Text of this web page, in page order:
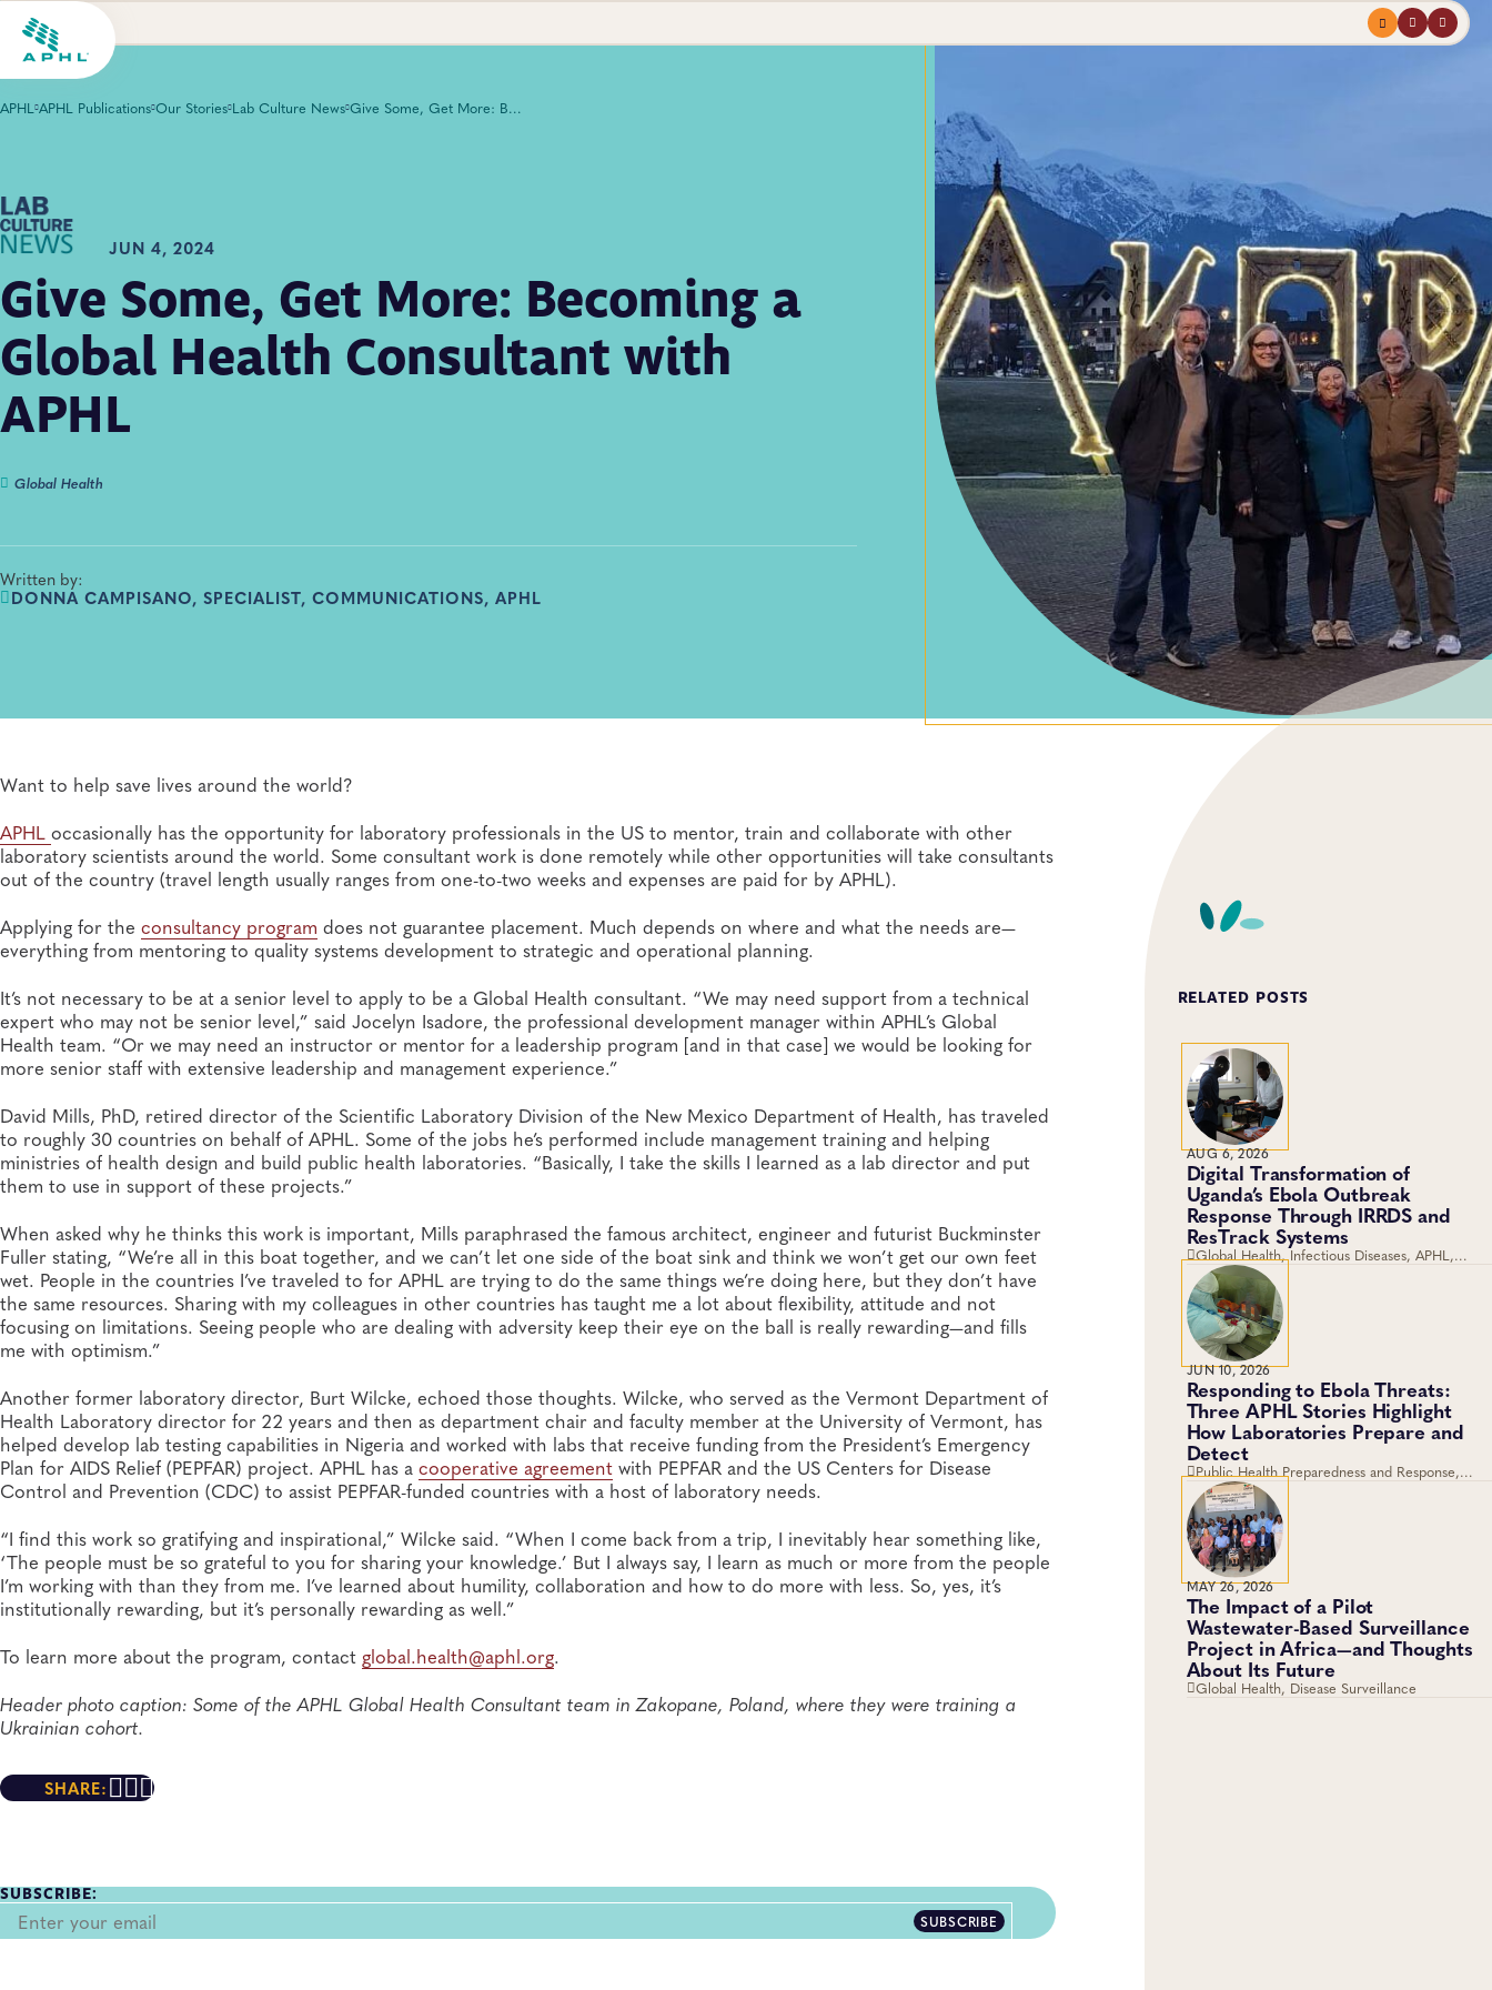
Menuprofile
search
APHL APHL Publications Our Stories Lab Culture News Give Some, Get More: Becoming a Global Health Consultant with APHL
JUN 4, 2024
Give Some, Get More: Becoming a
Global Health Consultant with
APHL
Global Health
Written by:
DONNA CAMPISANO, SPECIALIST, COMMUNICATIONS, APHL
Want to help save lives around the world?
APHL occasionally has the opportunity for laboratory professionals in the US to mentor, train and collaborate with other
laboratory scientists around the world. Some consultant work is done remotely while other opportunities will take consultants
out of the country (travel length usually ranges from one-to-two weeks and expenses are paid for by APHL).
Applying for the consultancy program does not guarantee placement. Much depends on where and what the needs are—
everything from mentoring to quality systems development to strategic and operational planning.
It’s not necessary to be at a senior level to apply to be a Global Health consultant. “We may need support from a technical
expert who may not be senior level,” said Jocelyn Isadore, the professional development manager within APHL’s Global
Health team. “Or we may need an instructor or mentor for a leadership program [and in that case] we would be looking for
more senior staff with extensive leadership and management experience.”
David Mills, PhD, retired director of the Scientific Laboratory Division of the New Mexico Department of Health, has traveled
to roughly 30 countries on behalf of APHL. Some of the jobs he’s performed include management training and helping
ministries of health design and build public health laboratories. “Basically, I take the skills I learned as a lab director and put
them to use in support of these projects.”
When asked why he thinks this work is important, Mills paraphrased the famous architect, engineer and futurist Buckminster
Fuller stating, “We’re all in this boat together, and we can’t let one side of the boat sink and think we won’t get our own feet
wet. People in the countries I’ve traveled to for APHL are trying to do the same things we’re doing here, but they don’t have
the same resources. Sharing with my colleagues in other countries has taught me a lot about flexibility, attitude and not
focusing on limitations. Seeing people who are dealing with adversity keep their eye on the ball is really rewarding—and fills
me with optimism.”
Another former laboratory director, Burt Wilcke, echoed those thoughts. Wilcke, who served as the Vermont Department of
Health Laboratory director for 22 years and then as department chair and faculty member at the University of Vermont, has
helped develop lab testing capabilities in Nigeria and worked with labs that receive funding from the President’s Emergency
Plan for AIDS Relief (PEPFAR) project. APHL has a cooperative agreement with PEPFAR and the US Centers for Disease
Control and Prevention (CDC) to assist PEPFAR-funded countries with a host of laboratory needs.
“I find this work so gratifying and inspirational,” Wilcke said. “When I come back from a trip, I inevitably hear something like,
‘The people must be so grateful to you for sharing your knowledge.’ But I always say, I learn as much or more from the people
I’m working with than they from me. I’ve learned about humility, collaboration and how to do more with less. So, yes, it’s
institutionally rewarding, but it’s personally rewarding as well.”
To learn more about the program, contact global.health@aphl.org.
Header photo caption: Some of the APHL Global Health Consultant team in Zakopane, Poland, where they were training a
Ukrainian cohort.
SHARE:
SUBSCRIBE:
SUBSCRIBE
RELATED POSTS
AUG 6, 2026
Digital Transformation of
Uganda’s Ebola Outbreak
Response Through IRRDS and
ResTrack Systems
Global Health, Infectious Diseases, APHL,
Laboratory Operations and Systems
JUN 10, 2026
Responding to Ebola Threats:
Three APHL Stories Highlight
How Laboratories Prepare and
Detect
Public Health Preparedness and Response,
Global Health, Disease Surveillance
MAY 26, 2026
The Impact of a Pilot
Wastewater-Based Surveillance
Project in Africa—and Thoughts
About Its Future
Global Health, Disease Surveillance